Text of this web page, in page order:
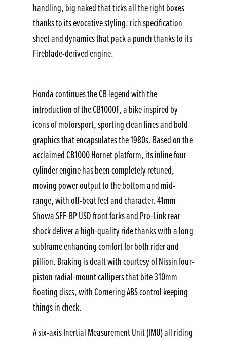
handling, big naked that ticks all the right boxes
thanks to its evocative styling, rich specification
sheet and dynamics that pack a punch thanks to its
Fireblade-derived engine.
Honda continues the CB legend with the
introduction of the CB1000F, a bike inspired by
icons of motorsport, sporting clean lines and bold
graphics that encapsulates the 1980s. Based on the
acclaimed CB1000 Hornet platform, its inline four-
cylinder engine has been completely retuned,
moving power output to the bottom and mid-
range, with off-beat feel and character. 41mm
Showa SFF-BP USD front forks and Pro-Link rear
shock deliver a high-quality ride thanks with a long
subframe enhancing comfort for both rider and
pillion. Braking is dealt with courtesy of Nissin four-
piston radial-mount callipers that bite 310mm
floating discs, with Cornering ABS control keeping
things in check.
A six-axis Inertial Measurement Unit (IMU) all riding